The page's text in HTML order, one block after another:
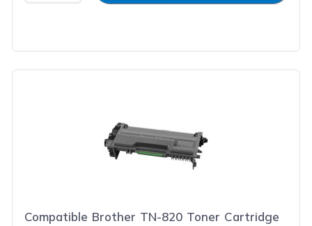
Compatible Brother TN-820 Toner Cartridge